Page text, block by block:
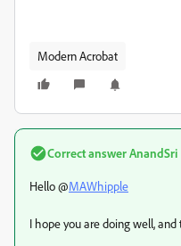
Modern Acrobat
Correct answerAnandSri
Hello @MAWhipple
I hope you are doing well,